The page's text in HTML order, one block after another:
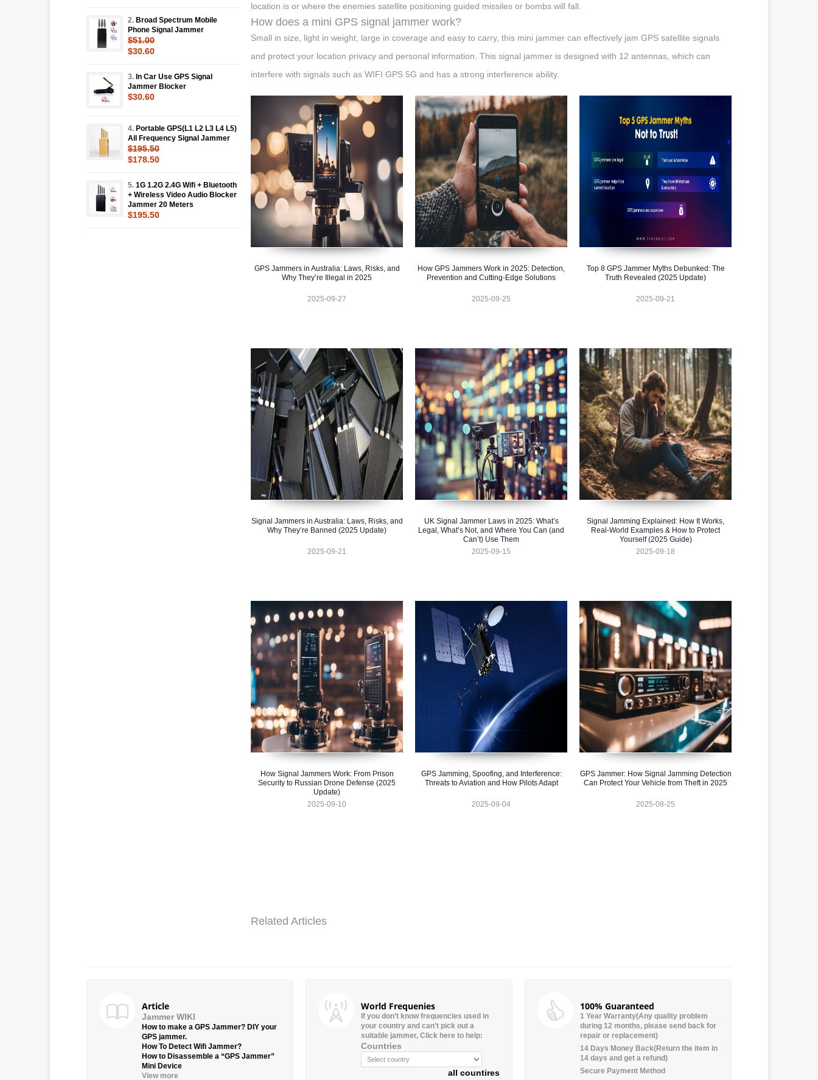
location is or where the enemies satellite positioning guided missiles or bombs will fall.
How does a mini GPS signal jammer work?
Small in size, light in weight, large in coverage and easy to carry, this mini jammer can effectively jam GPS satellite signals
and protect your location privacy and personal information. This signal jammer is designed with 12 antennas, which can
interfere with signals such as WIFI GPS 5G and has a strong interference ability.
GPS Jammers in Australia: Laws, Risks, and
Why They’re Illegal in 2025
2025-09-27
How GPS Jammers Work in 2025: Detection,
Prevention and Cutting-Edge Solutions
2025-09-25
Top 8 GPS Jammer Myths Debunked: The
Truth Revealed (2025 Update)
2025-09-21
Signal Jammers in Australia: Laws, Risks, and
Why They’re Banned (2025 Update)
2025-09-21
UK Signal Jammer Laws in 2025: What’s
Legal, What’s Not, and Where You Can (and
Can’t) Use Them
2025-09-15
Signal Jamming Explained: How It Works,
Real-World Examples & How to Protect
Yourself (2025 Guide)
2025-09-18
How Signal Jammers Work: From Prison
Security to Russian Drone Defense (2025
Update)
2025-09-10
GPS Jamming, Spoofing, and Interference:
Threats to Aviation and How Pilots Adapt
2025-09-04
GPS Jammer: How Signal Jamming Detection
Can Protect Your Vehicle from Theft in 2025
2025-08-25
Related Articles
2. Broad Spectrum Mobile
Phone Signal Jammer
$51.00
$30.60
3. In Car Use GPS Signal
Jammer Blocker
$30.60
4. Portable GPS(L1 L2 L3 L4 L5)
All Frequency Signal Jammer
$195.50
$178.50
5. 1G 1.2G 2.4G Wifi + Bluetooth
+ Wireless Video Audio Blocker
Jammer 20 Meters
$195.50
Article
Jammer WIKI
How to make a GPS Jammer? DIY your
GPS jammer.
How To Detect Wifi Jammer?
How to Disassemble a “GPS Jammer”
Mini Device
View more
World Frequenies
If you don’t know frequencies used in
your country and can’t pick out a
suitable jammer, Click here to help:
Countries
all countires
100% Guaranteed
1 Year Warranty(Any quality problem
during 12 months, please send back for
repair or replacement)
14 Days Money Back(Return the item in
14 days and get a refund)
Secure Payment Method